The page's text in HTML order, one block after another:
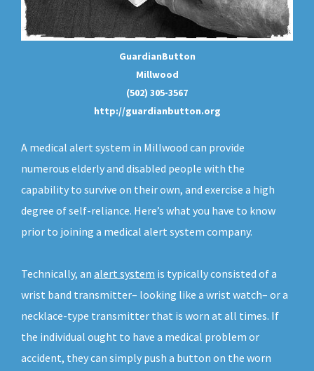
GuardianButton
Millwood
(502) 305-3567
http://guardianbutton.org
A medical alert system in Millwood can provide
numerous elderly and disabled people with the
capability to survive on their own, and exercise a high
degree of self-reliance. Here’s what you have to know
prior to joining a medical alert system company.
Technically, an alert system is typically consisted of a
wrist band transmitter– looking like a wrist watch– or a
necklace-type transmitter that is worn at all times. If
the individual ought to have a medical problem or
accident, they can simply push a button on the worn